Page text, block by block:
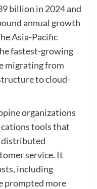
billion in 2024 and
annual growth
Asia-Pacific
fastest-growing
migrating from
to cloud-
organizations
tools that
distributed
service. It
including
prompted more